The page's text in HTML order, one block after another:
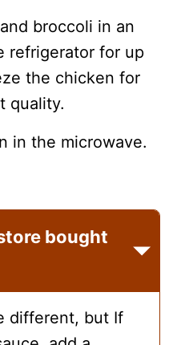
broccoli in an
refrigerator for up
the chicken for
quality.
in the microwave.
bought
different, but If